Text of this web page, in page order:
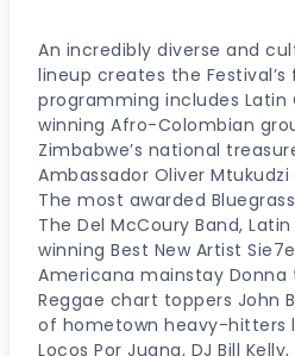
An incredibly diverse and
lineup creates the
programming includes Latin
winning Afro-Colombian
Zimbabwe’s national
Ambassador Oliver
The most awarded
The Del McCoury Band,
winning Best New Artist
Americana mainstay
Reggae chart toppers John
of hometown heavy-hitters
Locos Por Juana, DJ Bill